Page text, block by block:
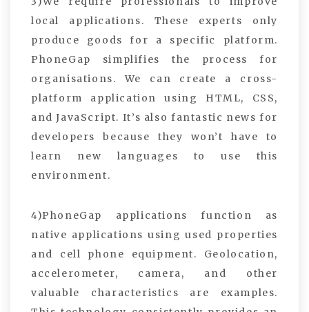
local applications. These experts only
produce goods for a specific platform.
PhoneGap simplifies the process for
organisations. We can create a cross-
platform application using HTML, CSS,
and JavaScript. It’s also fantastic news for
developers because they won’t have to
learn new languages to use this
environment.
4)PhoneGap applications function as
native applications using used properties
and cell phone equipment. Geolocation,
accelerometer, camera, and other
valuable characteristics are examples.